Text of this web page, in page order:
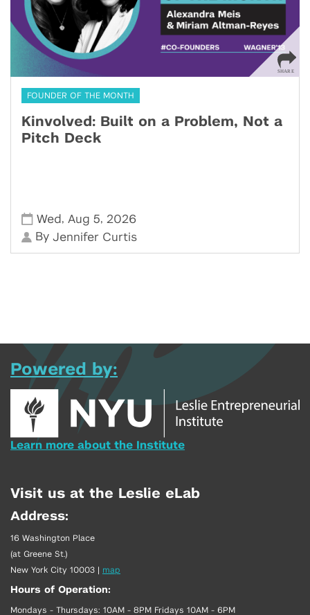
FOUNDER OF THE MONTH
Kinvolved: Built on a Problem, Not a
Pitch Deck
Wed , Aug 5, 2026
ByJennifer Curtis
Powered by:
Learn more about the Institute
Visit us at the Leslie eLab
Address:
16 Washington Place
(at Greene St.)
New York City 10003 | map
Hours of Operation:
Mondays - Thursdays: 10AM - 8PM Fridays 10AM - 6PM